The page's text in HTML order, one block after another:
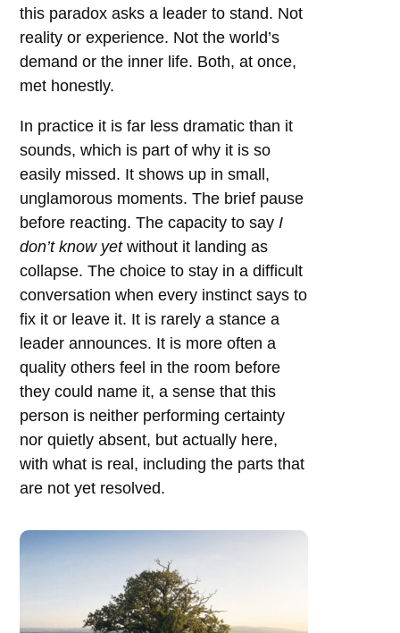
this paradox asks a leader to stand. Not
reality or experience. Not the world’s
demand or the inner life. Both, at once,
met honestly.
In practice it is far less dramatic than it
sounds, which is part of why it is so
easily missed. It shows up in small,
unglamorous moments. The brief pause
before reacting. The capacity to say I
don’t know yetwithout it landing as
collapse. The choice to stay in a difficult
conversation when every instinct says to
fix it or leave it. It is rarely a stance a
leader announces. It is more often a
quality others feel in the room before
they could name it, a sense that this
person is neither performing certainty
nor quietly absent, but actually here,
with what is real, including the parts that
are not yet resolved.